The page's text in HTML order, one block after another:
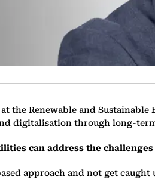
the Renewable and Sustainable
digitalisation through long-
can address the
approach and not get